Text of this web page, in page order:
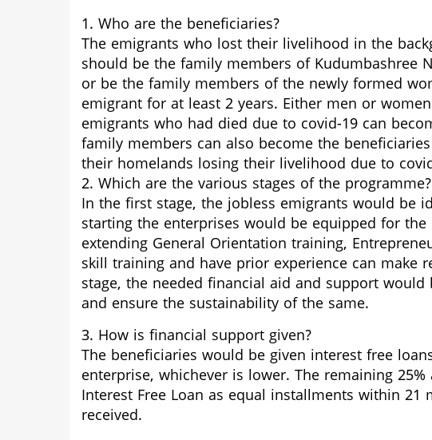
1. Who are the beneficiaries?
The emigrants who lost their livelihood in the
should be the family members of Kudumbashree
or be the family members of the newly formed
emigrant for at least 2 years. Either men or
emigrants who had died due to covid-19 can
family members can also become the
their homelands losing their livelihood due to
2. Which are the various stages of the programme?
In the first stage, the jobless emigrants would be
starting the enterprises would be equipped for
extending General Orientation training,
skill training and have prior experience can make
stage, the needed financial aid and support
and ensure the sustainability of the same.
3. How is financial support given?
The beneficiaries would be given interest free
enterprise, whichever is lower. The remaining
Interest Free Loan as equal installments within
received.